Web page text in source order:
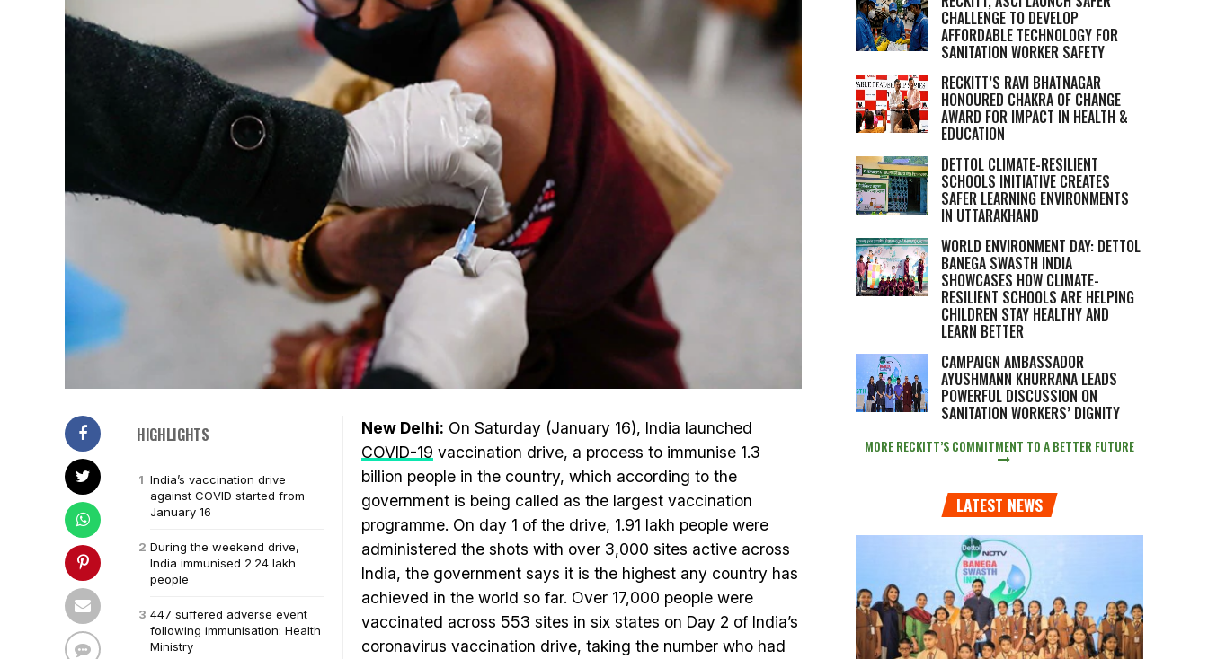
HIGHLIGHTS
India’s vaccination drive
against COVID started from
January 16
During the weekend drive,
India immunised 2.24 lakh
people
447 suffered adverse event
following immunisation: Health
Ministry
New Delhi: On Saturday (January 16), India launched
COVID-19 vaccination drive, a process to immunise 1.3
billion people in the country, which according to the
government is being called as the largest vaccination
programme. On day 1 of the drive, 1.91 lakh people were
administered the shots with over 3,000 sites active across
India, the government says it is the highest any country has
achieved in the world so far. Over 17,000 people were
vaccinated across 553 sites in six states on Day 2 of India’s
coronavirus vaccination drive, taking the number who had
CHALLENGE TO DEVELOP
AFFORDABLE TECHNOLOGY FOR
SANITATION WORKER SAFETY
RECKITT’S RAVI BHATNAGAR
HONOURED CHAKRA OF CHANGE
AWARD FOR IMPACT IN HEALTH &
EDUCATION
DETTOL CLIMATE-RESILIENT
SCHOOLS INITIATIVE CREATES
SAFER LEARNING ENVIRONMENTS
IN UTTARAKHAND
WORLD ENVIRONMENT DAY: DETTOL
BANEGA SWASTH INDIA
SHOWCASES HOW CLIMATE-
RESILIENT SCHOOLS ARE HELPING
CHILDREN STAY HEALTHY AND
LEARN BETTER
CAMPAIGN AMBASSADOR
AYUSHMANN KHURRANA LEADS
POWERFUL DISCUSSION ON
SANITATION WORKERS’ DIGNITY
MORE RECKITT’S COMMITMENT TO A BETTER FUTURE
LATEST NEWS